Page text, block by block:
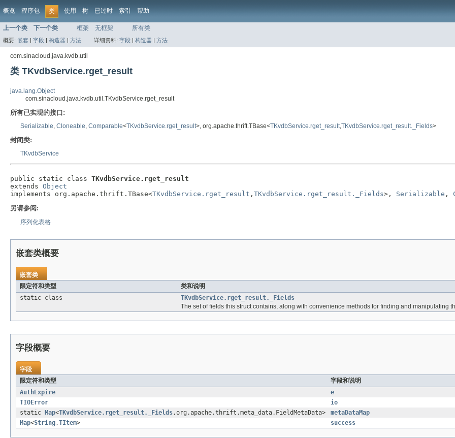
概览 程序包 类 使用 树 已过时 索引 帮助
上一个类 下一个类 框架 无框架 所有类
概要: 嵌套 | 字段 | 构造器 | 方法 详细资料: 字段 | 构造器 | 方法
com.sinacloud.java.kvdb.util
类 TKvdbService.rget_result
java.lang.Object
com.sinacloud.java.kvdb.util.TKvdbService.rget_result
所有已实现的接口:
Serializable, Cloneable, Comparable<TKvdbService.rget_result>, org.apache.thrift.TBase<TKvdbService.rget_result,TKvdbService.rget_result._Fields>
封闭类:
TKvdbService
public static class TKvdbService.rget_result
extends Object
implements org.apache.thrift.TBase<TKvdbService.rget_result , TKvdbService.rget_result._Fields>, Serializable ,
另请参阅:
序列化表格
嵌套类概要
嵌套类
限定符和类型
类和说明
static class
TKvdbService.rget_result._Fields
The set of fields this struct contains, along with convenience methods for finding and manipulating
字段概要
字段
限定符和类型
字段和说明
AuthExpire
e
TIOError
io
static
Map<TKvdbService.rget_result._Fields,org.apache.thrift.meta_data.FieldMetaData>
metaDataMap
Map<String,TItem> success